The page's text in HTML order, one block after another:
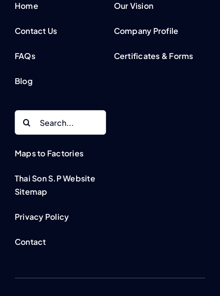
Home
Contact Us
FAQs
Blog
Our Vision
Company Profile
Certificates & Forms
Maps to Factories
Thai Son S.P Website
Sitemap
Privacy Policy
Contact